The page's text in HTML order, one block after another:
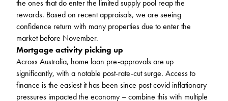
the ones that do enter the limited supply pool reap the
rewards. Based on recent appraisals, we are seeing
confidence return with many properties due to enter the
market before November.
Mortgage activity picking up
Across Australia, home loan pre-approvals are up
significantly, with a notable post-rate-cut surge. Access to
finance is the easiest it has been since post covid inflationary
pressures impacted the economy – combine this with multiple